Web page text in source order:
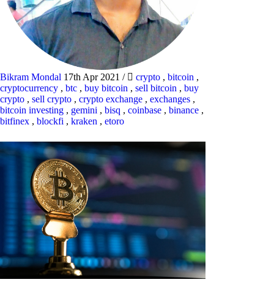
Bikram Mondal 17th Apr 2021 / crypto , bitcoin ,
cryptocurrency , btc , buy bitcoin , sell bitcoin , buy
crypto , sell crypto , crypto exchange , exchanges ,
bitcoin investing , gemini , bisq , coinbase , binance ,
bitfinex , blockfi , kraken , etoro